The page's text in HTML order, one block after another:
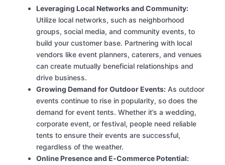
Leveraging Local Networks and Community:
Utilize local networks, such as neighborhood
groups, social media, and community events, to
build your customer base. Partnering with local
vendors like event planners, caterers, and venues
can create mutually beneficial relationships and
drive business.
Growing Demand for Outdoor Events: As outdoor
events continue to rise in popularity, so does the
demand for event tents. Whether it’s a wedding,
corporate event, or festival, people need reliable
tents to ensure their events are successful,
regardless of the weather.
Online Presence and E-Commerce Potential: